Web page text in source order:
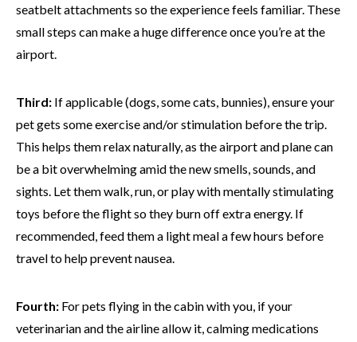
seatbelt attachments so the experience feels familiar. These
small steps can make a huge difference once you’re at the
airport.
Third: If applicable (dogs, some cats, bunnies), ensure your
pet gets some exercise and/or stimulation before the trip.
This helps them relax naturally, as the airport and plane can
be a bit overwhelming amid the new smells, sounds, and
sights. Let them walk, run, or play with mentally stimulating
toys before the flight so they burn off extra energy. If
recommended, feed them a light meal a few hours before
travel to help prevent nausea.
Fourth: For pets flying in the cabin with you, if your
veterinarian and the airline allow it, calming medications